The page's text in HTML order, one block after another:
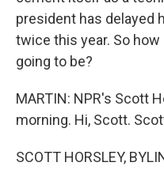
president has delayed
twice this year. So
going to be?
MARTIN: NPR's Scott
morning. Hi, Scott.
SCOTT HORSLEY,